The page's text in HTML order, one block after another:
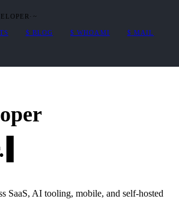
· ~
$ BLOG $ WHOAMI $ MAIL
SaaS, AI tooling, mobile, and self-hosted